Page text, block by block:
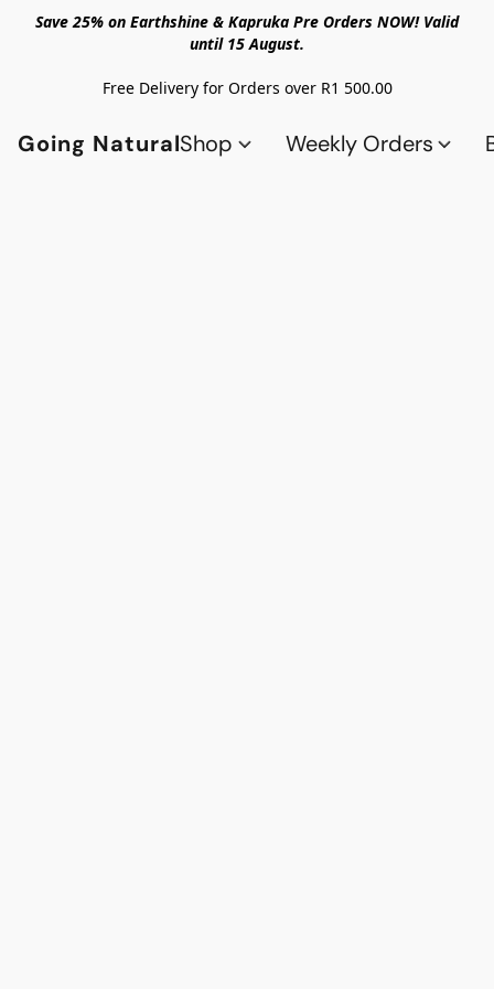
Save 25% on Earthshine & Kapruka Pre Orders NOW! Valid
until 15 August.
Free Delivery for Orders over R1 500.00
Going NaturalShop Weekly Orders